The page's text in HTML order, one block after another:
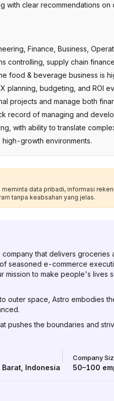
with clear recommendations
Finance, Business,
controlling, supply chain
food & beverage business is
planning, budgeting, and ROI
projects and manage both
record of managing and
with ability to translate
growth environments.
data pribadi, informasi
tanpa keabsahan yang jelas.
that delivers groceries
seasoned e-commerce
mission to make people's lives
outer space, Astro embodies
pushes the boundaries and
Barat Indonesia
Company
50–100